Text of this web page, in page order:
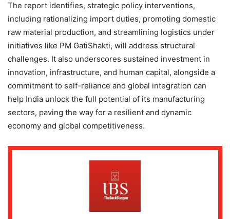
The report identifies, strategic policy interventions,
including rationalizing import duties, promoting domestic
raw material production, and streamlining logistics under
initiatives like PM GatiShakti, will address structural
challenges. It also underscores sustained investment in
innovation, infrastructure, and human capital, alongside a
commitment to self-reliance and global integration can
help India unlock the full potential of its manufacturing
sectors, paving the way for a resilient and dynamic
economy and global competitiveness.